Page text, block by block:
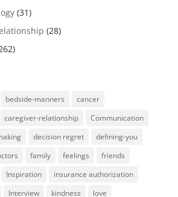
(31)
(28)
bedside-manners
cancer
caregiver-relationship
Communication
decision regret
defining-you
family feelings
friends
Inspiration
insurance authorization
Interview kindness
love